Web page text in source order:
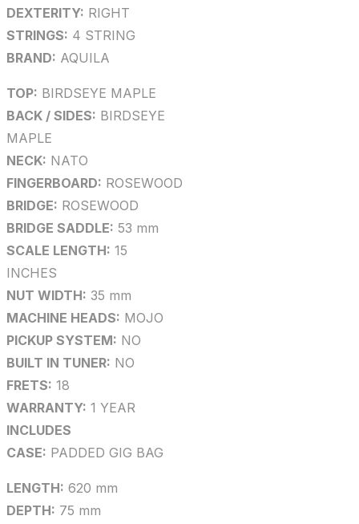
DEXTERITY: RIGHT
STRINGS: 4 STRING
BRAND: AQUILA
TOP: BIRDSEYE MAPLE
BACK / SIDES: BIRDSEYE
MAPLE
NECK: NATO
FINGERBOARD: ROSEWOOD
BRIDGE: ROSEWOOD
BRIDGE SADDLE: 53 mm
SCALE LENGTH: 15
INCHES
NUT WIDTH: 35 mm
MACHINE HEADS: MOJO
PICKUP SYSTEM: NO
BUILT IN TUNER: NO
FRETS: 18
WARRANTY: 1 YEAR
INCLUDES
CASE: PADDED GIG BAG
LENGTH: 620 mm
DEPTH: 75 mm